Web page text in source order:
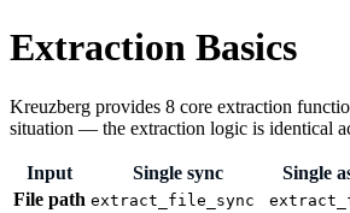
Extraction Basics
Kreuzberg provides 8 core extraction
situation — the extraction logic is identical
Input Single sync Single
File path extract_file_sync